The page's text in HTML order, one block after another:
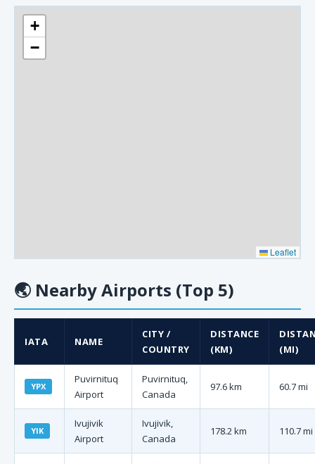
+
−
Leaflet
🌏 Nearby Airports (Top 5)
IATA NAME
CITY /
COUNTRY
DISTANCE
(KM)
(MI)
YPX
Puvirnituq
Airport
Puvirnituq,
Canada
97.6 km 60.7 mi
YIK
Ivujivik
Airport
Ivujivik,
Canada
178.2 km 110.7 mi